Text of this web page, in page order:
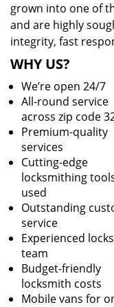
grown into one of
and are highly
integrity, fast
WHY US?
We’re open 24/7
All-round service
across zip code
Premium-quality
services
Cutting-edge
locksmithing
used
Outstanding
service
Experienced
team
Budget-friendly
locksmith costs
Mobile vans for